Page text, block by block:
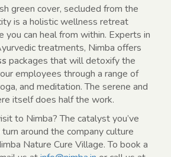
green cover, secluded from the
is a holistic wellness retreat
you can heal from within. Experts in
treatments, Nimba offers
packages that will detoxify the
employees through a range of
and meditation. The serene and
itself does half the work.
to Nimba? The catalyst you’ve
around the company culture
Nature Cure Village. To book a